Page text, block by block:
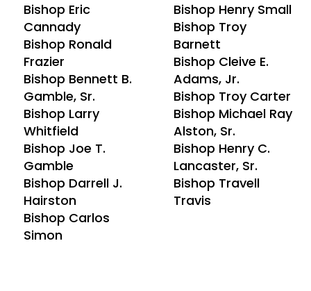
Bishop Eric
Cannady
Bishop Ronald
Frazier
Bishop Bennett B.
Gamble, Sr.
Bishop Larry
Whitfield
Bishop Joe T.
Gamble
Bishop Darrell J.
Hairston
Bishop Carlos
Simon
Bishop Henry Small
Bishop Troy
Barnett
Bishop Cleive E.
Adams, Jr.
Bishop Troy Carter
Bishop Michael Ray
Alston, Sr.
Bishop Henry C.
Lancaster, Sr.
Bishop Travell
Travis